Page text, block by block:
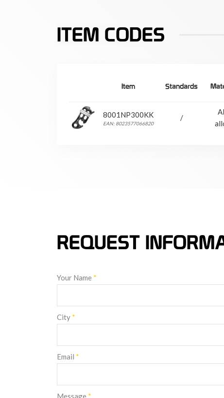
ITEM CODES
Item Standards
8001NP300KK
EAN: 8023577066820
/
REQUEST
Your Name *
City *
Email *
Message *